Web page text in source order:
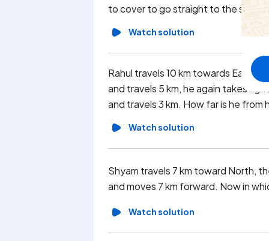
to cover to go straight to the
Watch solution
Rahul travels 10 km towards East,
and travels 5 km, he again takes
and travels 3 km. How far is he
Watch solution
Shyam travels 7 km toward North,
and moves 7 km forward. Now in
Watch solution